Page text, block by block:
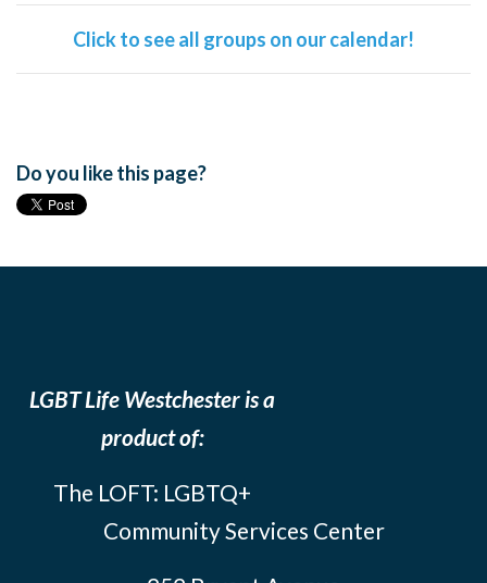
Click to see all groups on our calendar!
Do you like this page?
LGBT Life Westchester is a
product of:
The LOFT: LGBTQ+
Community Services Center